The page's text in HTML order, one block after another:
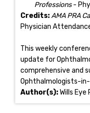
Professions-
Credits:AMA PRA
Physician
This weekly
update for
comprehensive and
Ophthalmologists-
Author(s):Wills Eye